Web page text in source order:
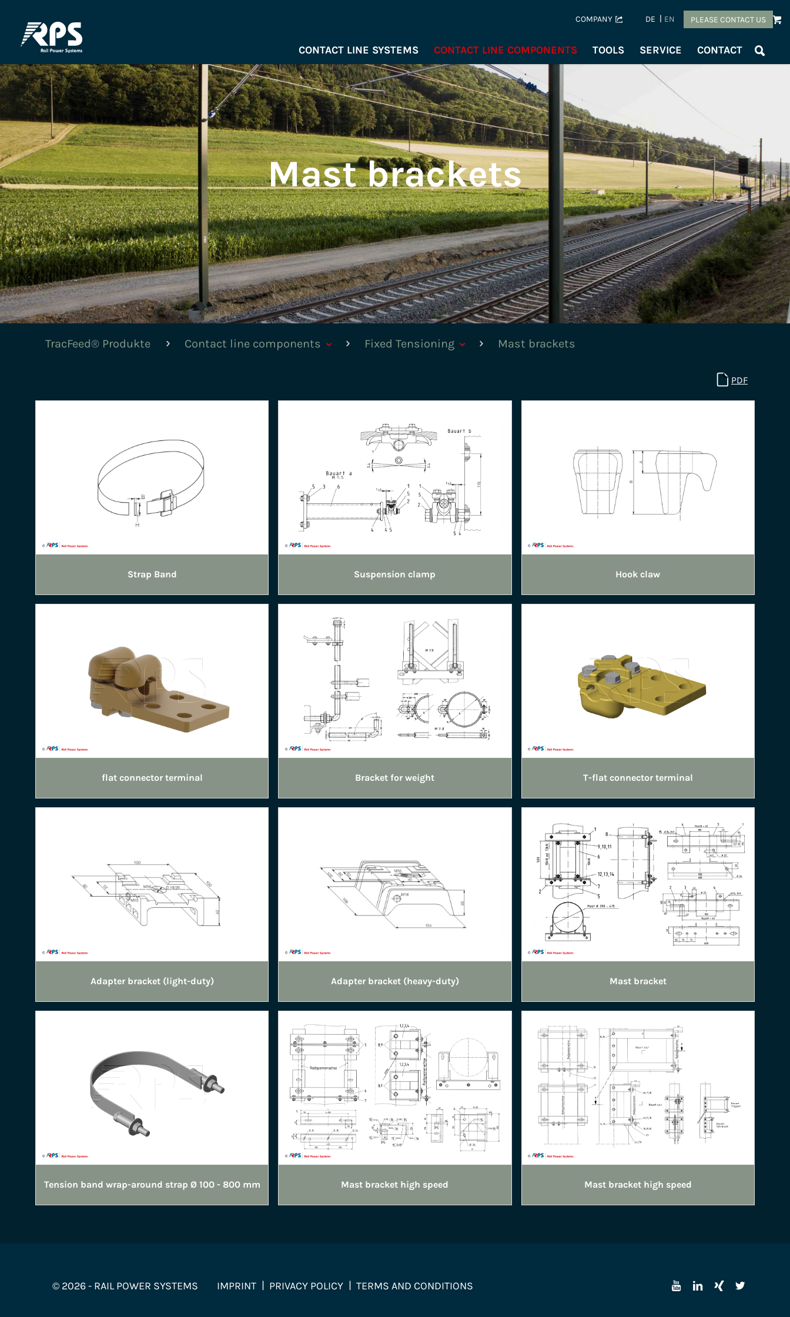
COMPANY DE EN PLEASE CONTACT US
CONTACT LINE SYSTEMS CONTACT LINE COMPONENTS TOOLS SERVICE CONTACT
Mast brackets
TracFeed® Produkte Contact line components Fixed Tensioning Mast brackets
PDF
Strap Band Suspension clamp Hook claw
flat connector terminal Bracket for weight T-flat connector terminal
Adapter bracket (light-duty) Adapter bracket (heavy-duty) Mast bracket
Tension band wrap-around strap Ø 100 - 800 mm Mast bracket high speed Mast bracket high speed
© 2026 - RAIL POWER SYSTEMS IMPRINT PRIVACY POLICY TERMS AND CONDITIONS